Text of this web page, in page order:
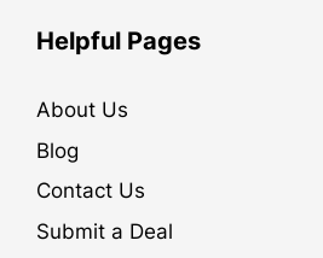
Helpful Pages
About Us
Blog
Contact Us
Submit a Deal